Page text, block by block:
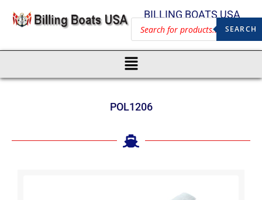
BILLING BOATS USA
SEARCH
POL1206